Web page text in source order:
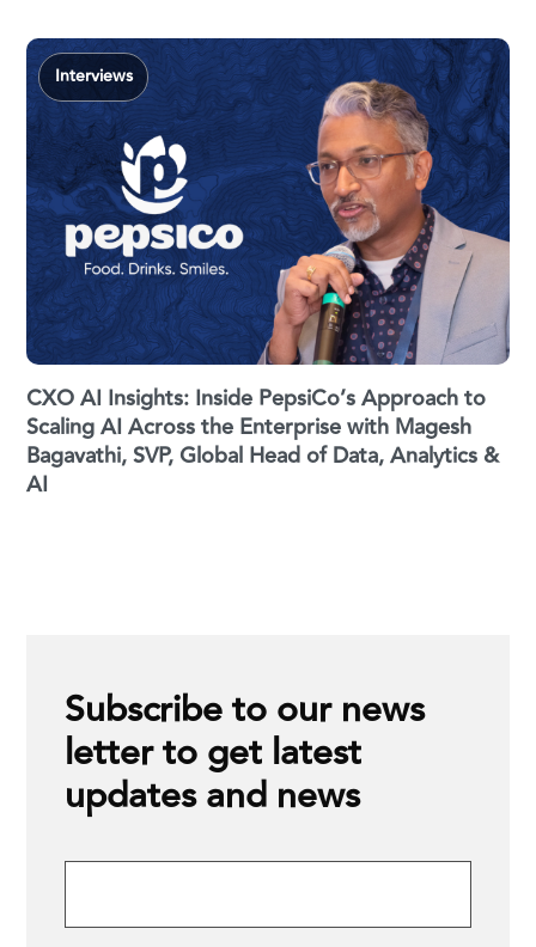
Interviews
CXO AI Insights: Inside PepsiCo’s Approach to
Scaling AI Across the Enterprise with Magesh
Bagavathi, SVP, Global Head of Data, Analytics &
AI
Subscribe to our news
letter to get latest
updates and news